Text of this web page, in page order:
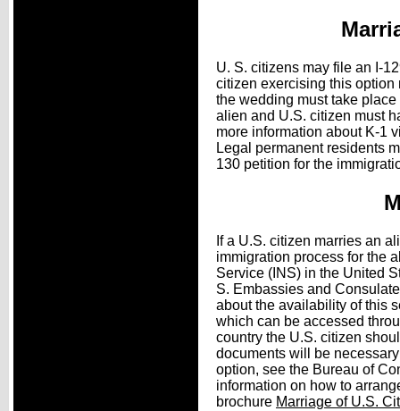
U. S. citizens may file an I-
citizen exercising this option
the wedding must take
alien and U.S. citizen must
more information about K-1
Legal permanent residents
130 petition for the
If a U.S. citizen marries an
immigration process for the
Service (INS) in the United
S. Embassies and
about the availability of this
which can be accessed
country the U.S. citizen
documents will be
option, see the Bureau of
information on how to
brochure Marriage of U.S.